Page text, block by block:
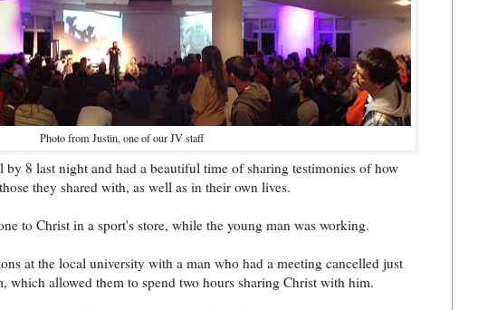
Photo from Justin, one of our JV staff
by 8 last night and had a beautiful time of sharing testimonies of how
they shared with, as well as in their own lives.
to Christ in a sport's store, while the young man was working.
at the local university with a man who had a meeting cancelled just
which allowed them to spend two hours sharing Christ with him.